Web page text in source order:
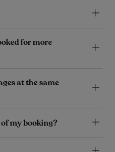
for more
at the same
of my booking?